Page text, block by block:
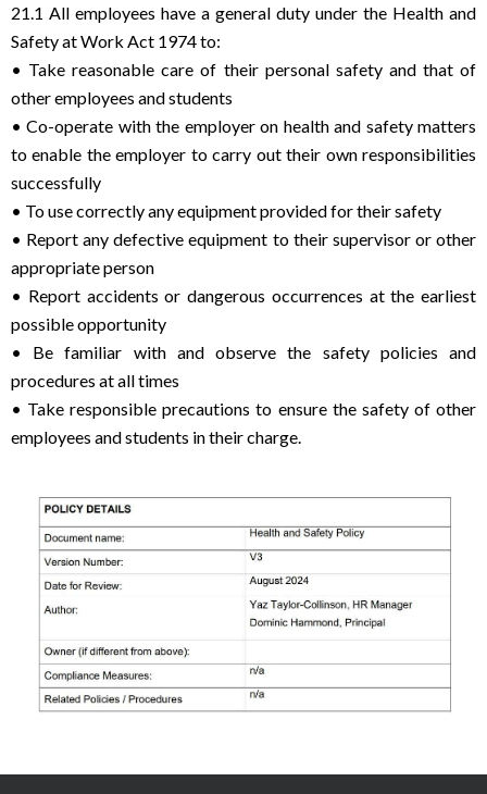
21.1 All employees have a general duty under the Health and
Safety at Work Act 1974 to:
• Take reasonable care of their personal safety and that of
other employees and students
• Co-operate with the employer on health and safety matters
to enable the employer to carry out their own responsibilities
successfully
• To use correctly any equipment provided for their safety
• Report any defective equipment to their supervisor or other
appropriate person
• Report accidents or dangerous occurrences at the earliest
possible opportunity
• Be familiar with and observe the safety policies and
procedures at all times
• Take responsible precautions to ensure the safety of other
employees and students in their charge.